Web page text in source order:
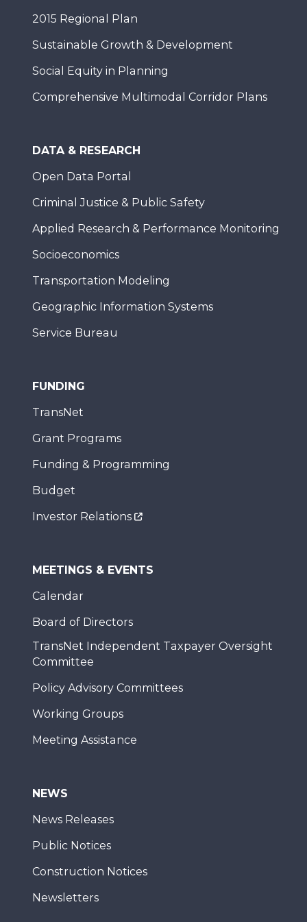
2015 Regional Plan
Sustainable Growth & Development
Social Equity in Planning
Comprehensive Multimodal Corridor Plans
DATA & RESEARCH
Open Data Portal
Criminal Justice & Public Safety
Applied Research & Performance Monitoring
Socioeconomics
Transportation Modeling
Geographic Information Systems
Service Bureau
FUNDING
TransNet
Grant Programs
Funding & Programming
Budget
Investor Relations
MEETINGS & EVENTS
Calendar
Board of Directors
TransNet Independent Taxpayer Oversight
Committee
Policy Advisory Committees
Working Groups
Meeting Assistance
NEWS
News Releases
Public Notices
Construction Notices
Newsletters